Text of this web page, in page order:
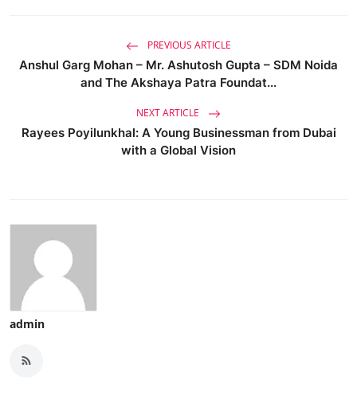
PREVIOUS ARTICLE
Anshul Garg Mohan – Mr. Ashutosh Gupta – SDM Noida
and The Akshaya Patra Foundat...
NEXT ARTICLE
Rayees Poyilunkhal: A Young Businessman from Dubai
with a Global Vision
admin